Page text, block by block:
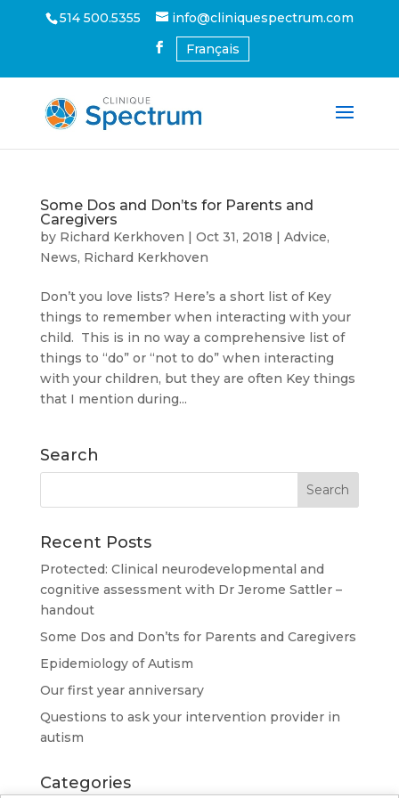
514 500.5355
info@cliniquespectrum.com
Français
Some Dos and Don’ts for Parents and
Caregivers
by Richard Kerkhoven | Oct 31, 2018 | Advice,
News, Richard Kerkhoven
Don’t you love lists? Here’s a short list of Key
things to remember when interacting with your
child. This is in no way a comprehensive list of
things to “do” or “not to do” when interacting
with your children, but they are often Key things
that I mention during...
Search
Recent Posts
Protected: Clinical neurodevelopmental and
cognitive assessment with Dr Jerome Sattler –
handout
Some Dos and Don’ts for Parents and Caregivers
Epidemiology of Autism
Our first year anniversary
Questions to ask your intervention provider in
autism
Categories